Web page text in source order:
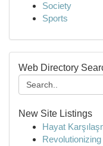
Society
Sports
Web Directory
New Site Listings
Hayat